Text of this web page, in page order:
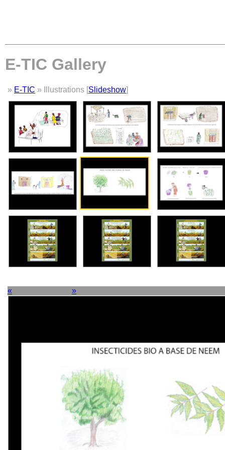
E-TIC Gallery
» E-TIC » Illustrations [Slideshow]
« »